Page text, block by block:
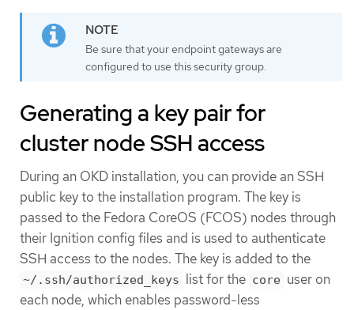
Be sure that your endpoint gateways are
configured to use this security group.
Generating a key pair for
cluster node SSH access
During an OKD installation, you can provide an SSH
public key to the installation program. The key is
passed to the Fedora CoreOS (FCOS) nodes through
their Ignition config files and is used to authenticate
SSH access to the nodes. The key is added to the
~/.ssh/authorized_keys list for the core user on
each node, which enables password-less